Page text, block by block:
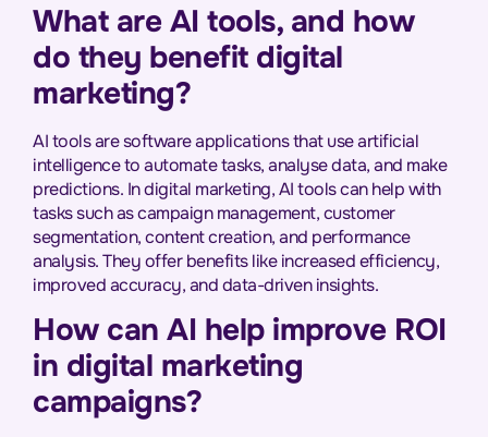
What are AI tools, and how
do they benefit digital
marketing?
AI tools are software applications that use artificial
intelligence to automate tasks, analyse data, and make
predictions. In digital marketing, AI tools can help with
tasks such as campaign management, customer
segmentation, content creation, and performance
analysis. They offer benefits like increased efficiency,
improved accuracy, and data-driven insights.
How can AI help improve ROI
in digital marketing
campaigns?